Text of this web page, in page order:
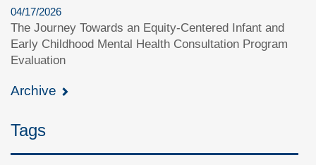
04/17/2026
The Journey Towards an Equity-Centered Infant and
Early Childhood Mental Health Consultation Program
Evaluation
Archive
Tags